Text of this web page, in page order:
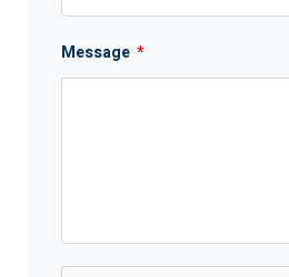
Message *